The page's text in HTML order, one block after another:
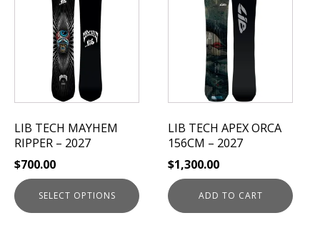
LIB TECH MAYHEM
RIPPER – 2027
$700.00
SELECT OPTIONS
multiple
variants.
options
may
chosen
on
the
product
page
LIB TECH APEX ORCA
156CM – 2027
$1,300.00
ADD TO CART